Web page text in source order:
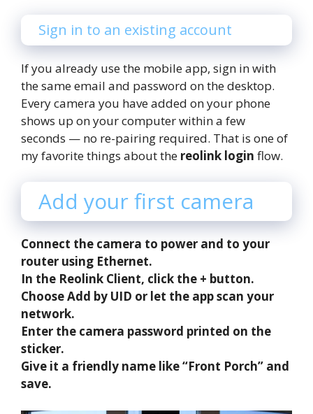
Sign in to an existing account
If you already use the mobile app, sign in with
the same email and password on the desktop.
Every camera you have added on your phone
shows up on your computer within a few
seconds — no re-pairing required. That is one of
my favorite things about the reolink login flow.
Add your first camera
Connect the camera to power and to your
router using Ethernet.
In the Reolink Client, click the + button.
Choose Add by UID or let the app scan your
network.
Enter the camera password printed on the
sticker.
Give it a friendly name like “Front Porch” and
save.